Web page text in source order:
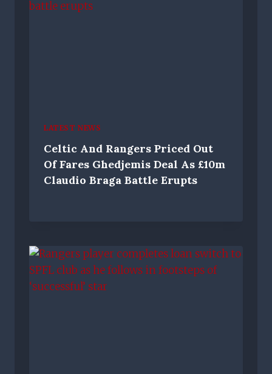
LATEST NEWS
Celtic And Rangers Priced Out
Of Fares Ghedjemis Deal As £10m
Claudio Braga Battle Erupts